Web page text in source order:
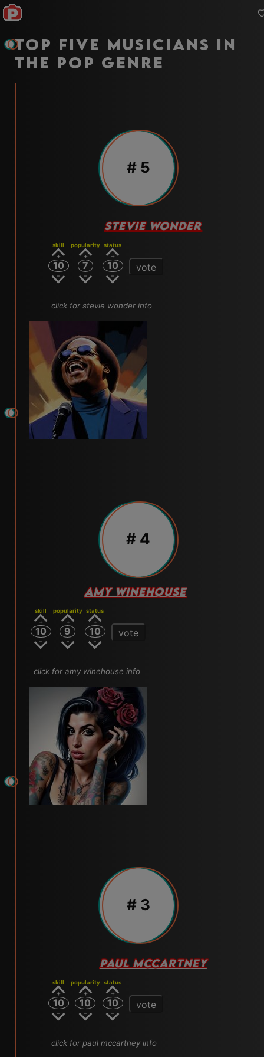
Top five musicians in
the pop genre
# 5
STEVIE WONDER
skill
10
popularity
7
status
10 vote
click for stevie wonder info
# 4
AMY WINEHOUSE
skill
10
popularity
9
status
10 vote
click for amy winehouse info
# 3
PAUL MCCARTNEY
skill
10
popularity
10
status
10 vote
click for paul mccartney info